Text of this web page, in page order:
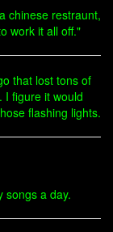
chinese restraunt,
work it all off."
that lost tons of
I figure it would
flashing lights.
songs a day.